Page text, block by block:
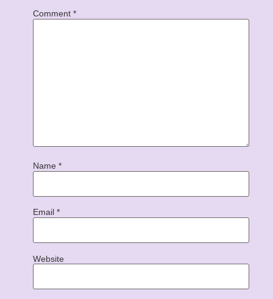
Comment *
Name *
Email *
Website